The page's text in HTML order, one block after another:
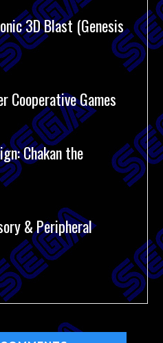
3D Blast (Genesis
Cooperative Games
Chakan the
& Peripheral